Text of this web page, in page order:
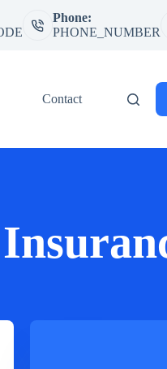
Phone:
PHONE_NUMBER
Contact